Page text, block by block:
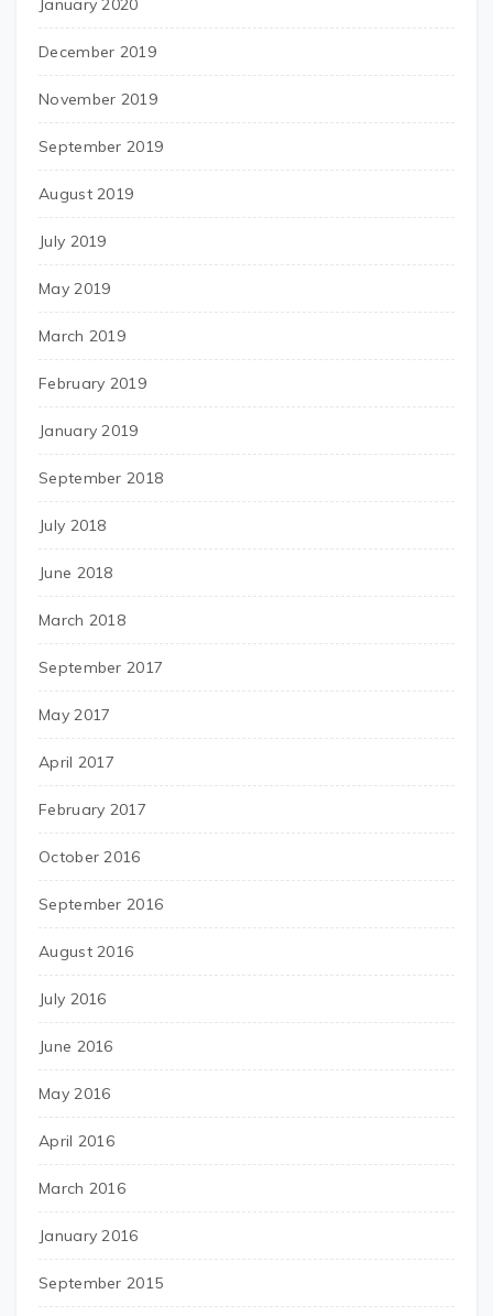
January 2020
December 2019
November 2019
September 2019
August 2019
July 2019
May 2019
March 2019
February 2019
January 2019
September 2018
July 2018
June 2018
March 2018
September 2017
May 2017
April 2017
February 2017
October 2016
September 2016
August 2016
July 2016
June 2016
May 2016
April 2016
March 2016
January 2016
September 2015